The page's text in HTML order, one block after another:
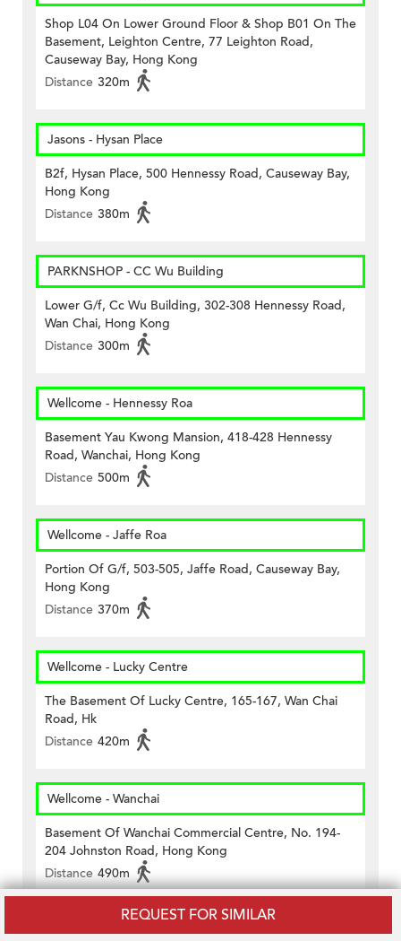
REQUEST FOR SIMILAR
Shop L04 On Lower Ground Floor & Shop B01 On The
Basement, Leighton Centre, 77 Leighton Road,
Causeway Bay, Hong Kong
Distance 320m
Jasons - Hysan Place
B2f, Hysan Place, 500 Hennessy Road, Causeway Bay,
Hong Kong
Distance 380m
PARKNSHOP - CC Wu Building
Lower G/f, Cc Wu Building, 302-308 Hennessy Road,
Wan Chai, Hong Kong
Distance 300m
Wellcome - Hennessy Roa
Basement Yau Kwong Mansion, 418-428 Hennessy
Road, Wanchai, Hong Kong
Distance 500m
Wellcome - Jaffe Roa
Portion Of G/f, 503-505, Jaffe Road, Causeway Bay,
Hong Kong
Distance 370m
Wellcome - Lucky Centre
The Basement Of Lucky Centre, 165-167, Wan Chai
Road, Hk
Distance 420m
Wellcome - Wanchai
Basement Of Wanchai Commercial Centre, No. 194-
204 Johnston Road, Hong Kong
Distance 490m
7-11 Causeway Bay